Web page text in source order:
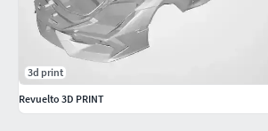
3d print
Revuelto 3D PRINT